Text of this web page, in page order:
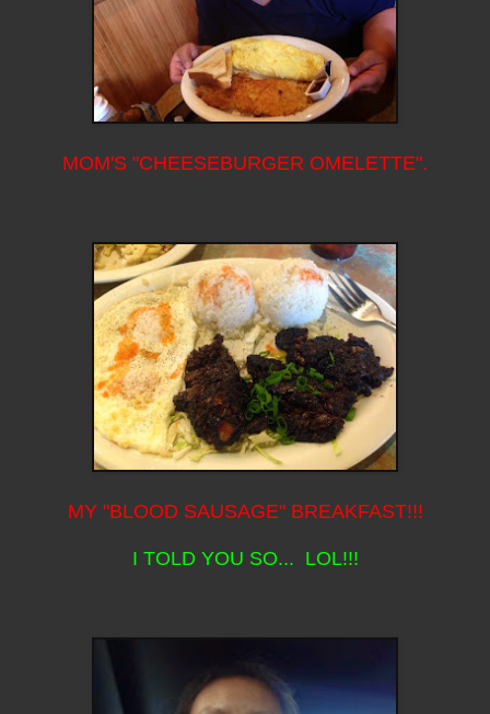
MOM'S "CHEESEBURGER OMELETTE".
MY "BLOOD SAUSAGE" BREAKFAST!!!
I TOLD YOU SO... LOL!!!